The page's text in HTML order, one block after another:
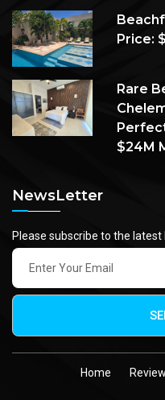
Price:
Rare
$24M
NewsLetter
Please subscribe to the latest
Home